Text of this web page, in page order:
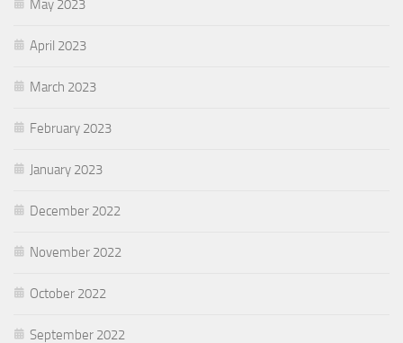
May 2023
April 2023
March 2023
February 2023
January 2023
December 2022
November 2022
October 2022
September 2022